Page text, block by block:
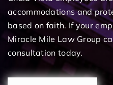
accommodations and
based on faith. If your
Miracle Mile Law Group
consultation today.